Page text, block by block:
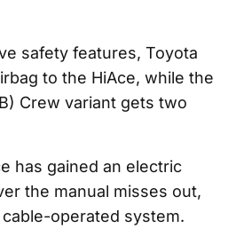
safety features, Toyota
to the HiAce, while the
Crew variant gets two
has gained an electric
the manual misses out,
operated system.